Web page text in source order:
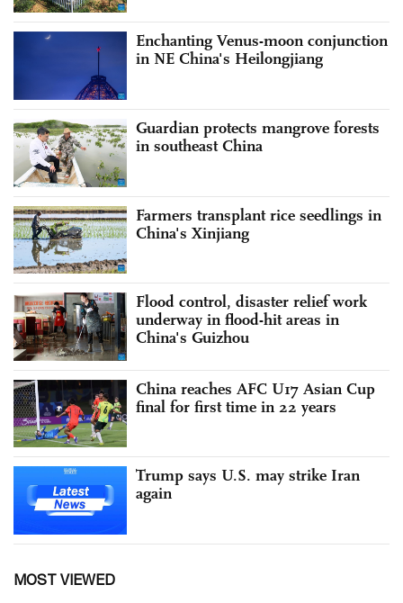
Enchanting Venus-moon conjunction
in NE China's Heilongjiang
Guardian protects mangrove forests
in southeast China
Farmers transplant rice seedlings in
China's Xinjiang
Flood control, disaster relief work
underway in flood-hit areas in
China's Guizhou
China reaches AFC U17 Asian Cup
final for first time in 22 years
Trump says U.S. may strike Iran
again
MOST VIEWED